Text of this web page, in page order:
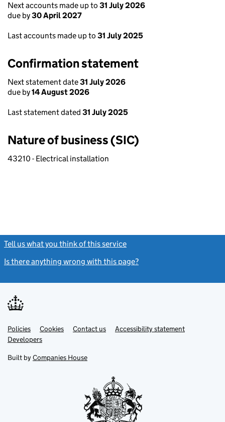
Next accounts made up to 31 July 2026
due by30 April 2027
Last accounts made up to 31 July 2025
Confirmation statement
Next statement date31 July 2026
due by14 August 2026
Last statement dated 31 July 2025
Nature of business (SIC)
43210 - Electrical installation
Tell us what you think of this service
Is there anything wrong with this page?
Support links
PoliciesLink
opens
in
tab
Cookies Contact usLinkAccessibility statement
DevelopersLink
in
new
Built by Companies House